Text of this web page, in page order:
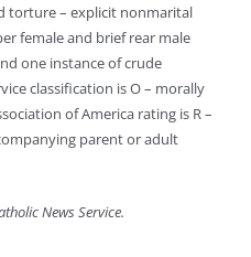
torture – explicit nonmarital
female and brief rear male
one instance of crude
classification is O – morally
of America rating is R –
parent or adult
News Service.